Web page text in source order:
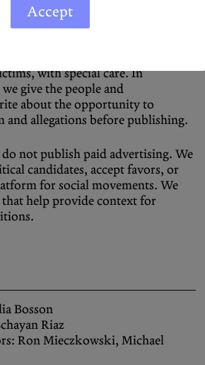
work is driven by a commitment
with special care. In
give the people and
about the opportunity to
and allegations before publishing.
do not publish paid advertising. We
candidates, accept favors, or
for social movements. We
help provide context for
Bosson
Riaz
Ron Mieczkowski, Michael
Accept